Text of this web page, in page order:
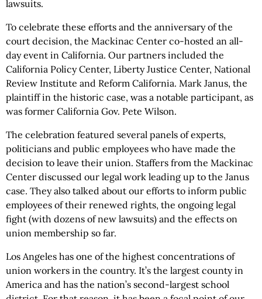
lawsuits.
To celebrate these efforts and the anniversary of the
court decision, the Mackinac Center co-hosted an all-
day event in California. Our partners included the
California Policy Center, Liberty Justice Center, National
Review Institute and Reform California. Mark Janus, the
plaintiff in the historic case, was a notable participant, as
was former California Gov. Pete Wilson.
The celebration featured several panels of experts,
politicians and public employees who have made the
decision to leave their union. Staffers from the Mackinac
Center discussed our legal work leading up to the Janus
case. They also talked about our efforts to inform public
employees of their renewed rights, the ongoing legal
fight (with dozens of new lawsuits) and the effects on
union membership so far.
Los Angeles has one of the highest concentrations of
union workers in the country. It’s the largest county in
America and has the nation’s second-largest school